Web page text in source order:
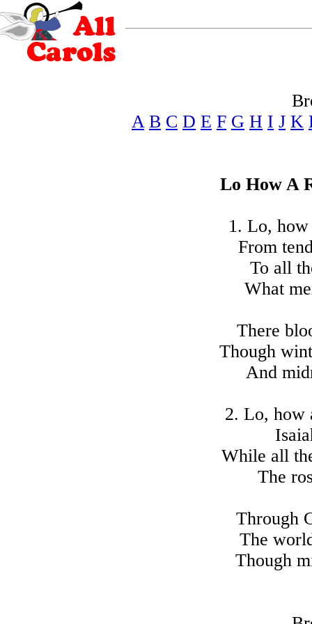
A B C D E F G H I J K
Lo How A
1. Lo,
From
To all
What
There
Though
And
2. Lo, how
While all
The
Through
The
Though